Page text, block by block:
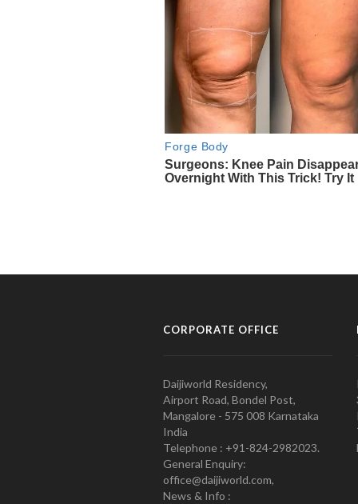
CORPORATE OFFICE
Daijiworld Residency,
Airport Road, Bondel Post,
Mangalore - 575 008 Karnataka
India
Telephone : +91-824-2982023.
General Enquiry:
office@daijiworld.com,
News & Info :